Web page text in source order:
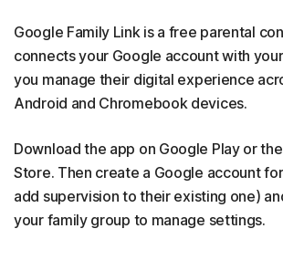
Google Family Link is a free parental
connects your Google account with your
you manage their digital experience
Android and Chromebook devices.
Download the app on Google Play or
Store. Then create a Google account
add supervision to their existing one)
your family group to manage settings.